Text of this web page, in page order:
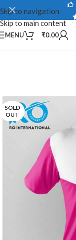
Skip to navigation
Skip to main content
MENU ₹0.00
SOLD
OUT